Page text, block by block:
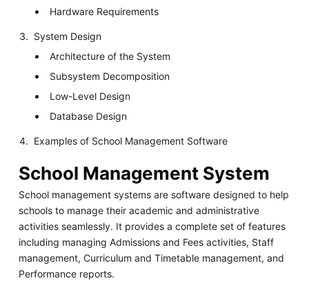
Hardware Requirements
System Design
Architecture of the System
Subsystem Decomposition
Low-Level Design
Database Design
Examples of School Management Software
School Management System
School management systems are software designed to help
schools to manage their academic and administrative
activities seamlessly. It provides a complete set of features
including managing Admissions and Fees activities, Staff
management, Curriculum and Timetable management, and
Performance reports.